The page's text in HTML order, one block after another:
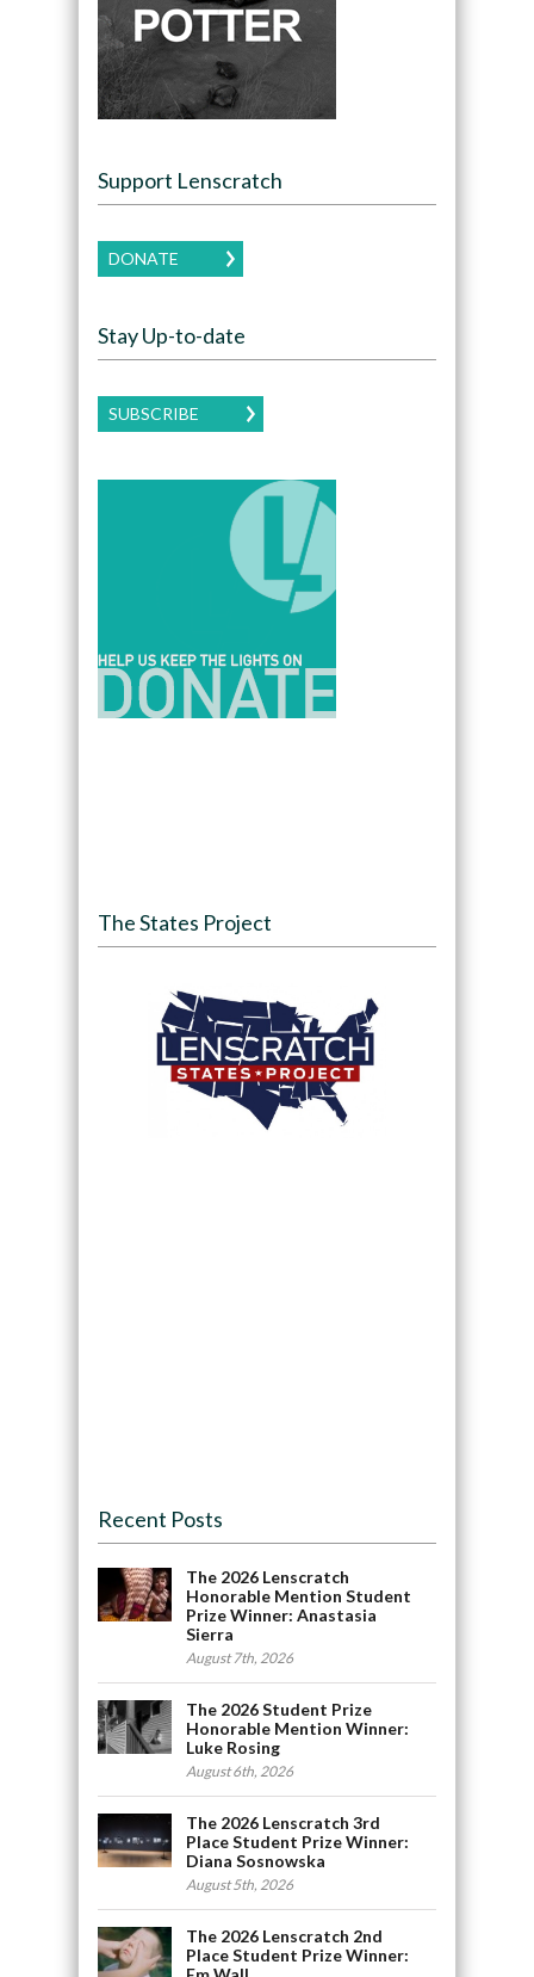
Support Lenscratch
DONATE
Stay Up-to-date
SUBSCRIBE
The States Project
Recent Posts
The 2026 Lenscratch
Honorable Mention Student
Prize Winner: Anastasia
Sierra
August 7th, 2026
The 2026 Student Prize
Honorable Mention Winner:
Luke Rosing
August 6th, 2026
The 2026 Lenscratch 3rd
Place Student Prize Winner:
Diana Sosnowska
August 5th, 2026
The 2026 Lenscratch 2nd
Place Student Prize Winner: